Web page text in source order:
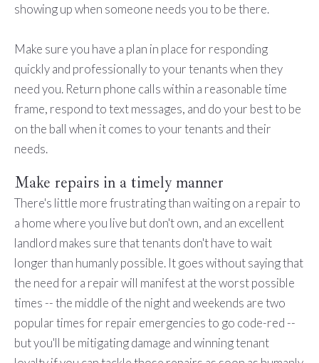
showing up when someone needs you to be there.
Make sure you have a plan in place for responding
quickly and professionally to your tenants when they
need you. Return phone calls within a reasonable time
frame, respond to text messages, and do your best to be
on the ball when it comes to your tenants and their
needs.
Make repairs in a timely manner
There's little more frustrating than waiting on a repair to
a home where you live but don't own, and an excellent
landlord makes sure that tenants don't have to wait
longer than humanly possible. It goes without saying that
the need for a repair will manifest at the worst possible
times -- the middle of the night and weekends are two
popular times for repair emergencies to go code-red --
but you'll be mitigating damage and winning tenant